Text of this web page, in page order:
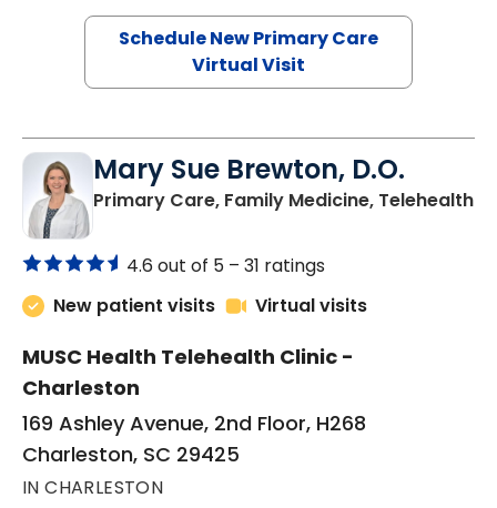
Schedule New Primary Care
Virtual Visit
Mary Sue Brewton, D.O.
Primary Care, Family Medicine, Telehealthin
4.6 out of 5 – 31 ratings
New patient visits
Virtual visits
MUSC Health Telehealth Clinic -
Charleston
169 Ashley Avenue, 2nd Floor, H268
Charleston, SC 29425
IN CHARLESTON